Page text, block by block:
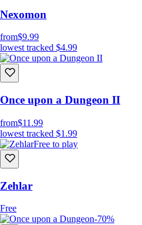
Nexomon
from$9.99
lowest tracked $4.99
Once upon a Dungeon II
from$11.99
lowest tracked $1.99
Free to play
Zehlar
Free
-70%